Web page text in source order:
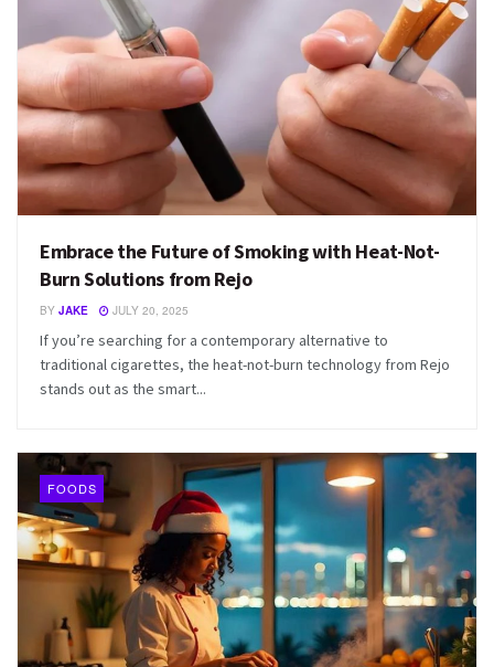
Embrace the Future of Smoking with Heat-Not-
Burn Solutions from Rejo
BY JAKE JULY 20, 2025
If you’re searching for a contemporary alternative to
traditional cigarettes, the heat-not-burn technology from Rejo
stands out as the smart...
FOODS